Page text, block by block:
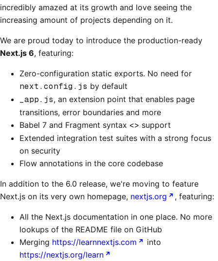
incredibly amazed at its growth and love seeing the
increasing amount of projects depending on it.
We are proud today to introduce the production-ready
Next.js 6, featuring:
Zero-configuration static exports. No need for
next.config.js by default
_app.js, an extension point that enables page
transitions, error boundaries and more
Babel 7 and Fragment syntax <> support
Extended integration test suites with a strong focus
on security
Flow annotations in the core codebase
In addition to the 6.0 release, we're moving to feature
Next.js on its very own homepage, nextjs.org , featuring:
All the Next.js documentation in one place. No more
lookups of the README file on GitHub
Merging https://learnnextjs.com
into
https://nextjs.org/learn